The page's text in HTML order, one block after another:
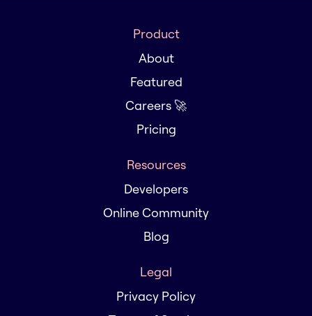
Product
About
Featured
Careers 🚀
Pricing
Resources
Developers
Online Community
Blog
Legal
Privacy Policy